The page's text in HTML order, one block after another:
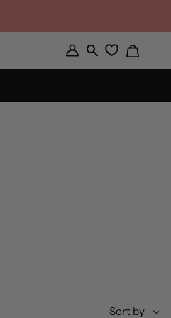
My
Account
Search
Cart
Sort
Sort by